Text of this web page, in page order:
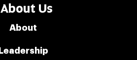
About Us
About
Leadership